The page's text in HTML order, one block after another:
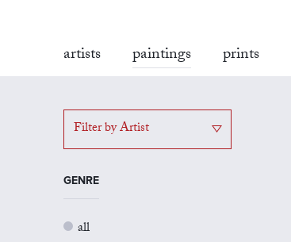
artists paintings prints
Filter by Artist
GENRE
all